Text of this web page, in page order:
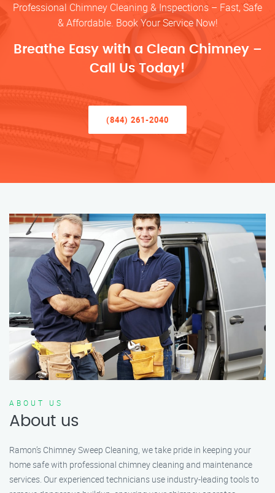
Professional Chimney Cleaning & Inspections – Fast, Safe
& Affordable. Book Your Service Now!
Breathe Easy with a Clean Chimney –
Call Us Today!
(844) 261-2040
ABOUT US
About us
Ramon’s Chimney Sweep Cleaning, we take pride in keeping your
home safe with professional chimney cleaning and maintenance
services. Our experienced technicians use industry-leading tools to